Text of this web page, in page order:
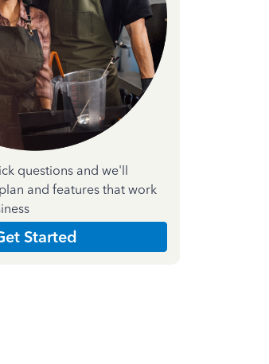
questions and we'll
and features that work
Started